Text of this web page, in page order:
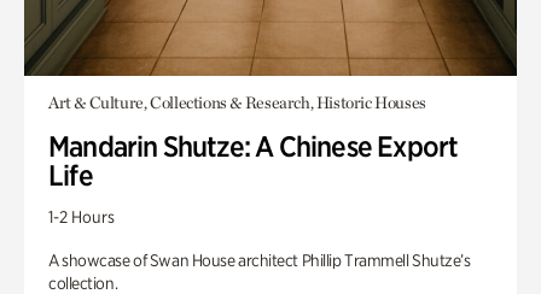
Art & Culture, Collections & Research, Historic Houses
Mandarin Shutze: A Chinese Export
Life
1-2 Hours
A showcase of Swan House architect Phillip Trammell Shutze’s
collection.